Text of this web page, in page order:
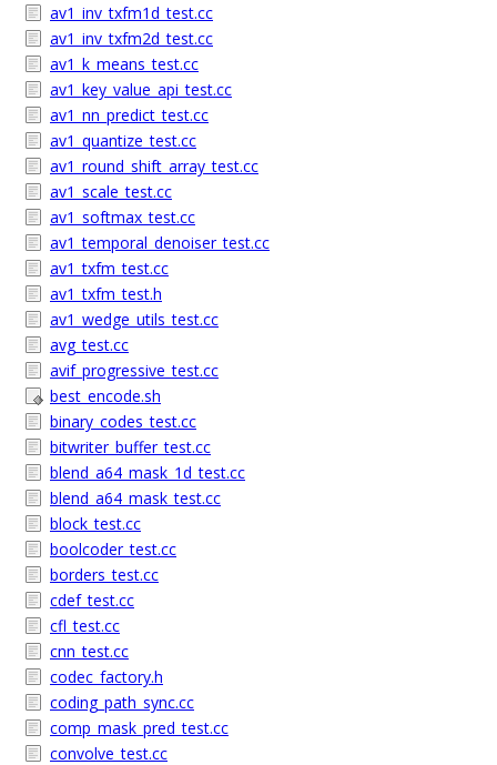
av1_inv_txfm1d_test.cc
av1_inv_txfm2d_test.cc
av1_k_means_test.cc
av1_key_value_api_test.cc
av1_nn_predict_test.cc
av1_quantize_test.cc
av1_round_shift_array_test.cc
av1_scale_test.cc
av1_softmax_test.cc
av1_temporal_denoiser_test.cc
av1_txfm_test.cc
av1_txfm_test.h
av1_wedge_utils_test.cc
avg_test.cc
avif_progressive_test.cc
best_encode.sh
binary_codes_test.cc
bitwriter_buffer_test.cc
blend_a64_mask_1d_test.cc
blend_a64_mask_test.cc
block_test.cc
boolcoder_test.cc
borders_test.cc
cdef_test.cc
cfl_test.cc
cnn_test.cc
codec_factory.h
coding_path_sync.cc
comp_mask_pred_test.cc
convolve_test.cc